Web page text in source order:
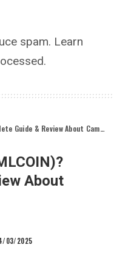
spam. Learn
& Review About Camel Coin
About
03/2025